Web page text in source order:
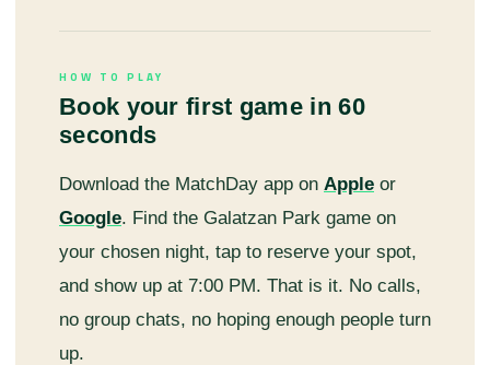
HOW TO PLAY
Book your first game in 60
seconds
Download the MatchDay app on Apple or
Google. Find the Galatzan Park game on
your chosen night, tap to reserve your spot,
and show up at 7:00 PM. That is it. No calls,
no group chats, no hoping enough people turn
up.